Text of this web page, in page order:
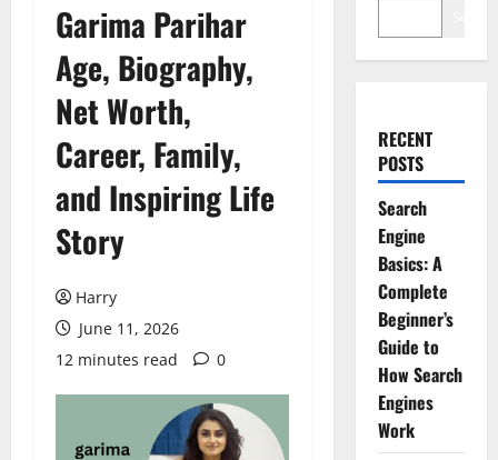
Garima Parihar
Age, Biography,
Net Worth,
Career, Family,
and Inspiring Life
Story
Harry
June 11, 2026
12 minutes read
0
RECENT
POSTS
Search
Engine
Basics: A
Complete
Beginner’s
Guide to
How Search
Engines
Work